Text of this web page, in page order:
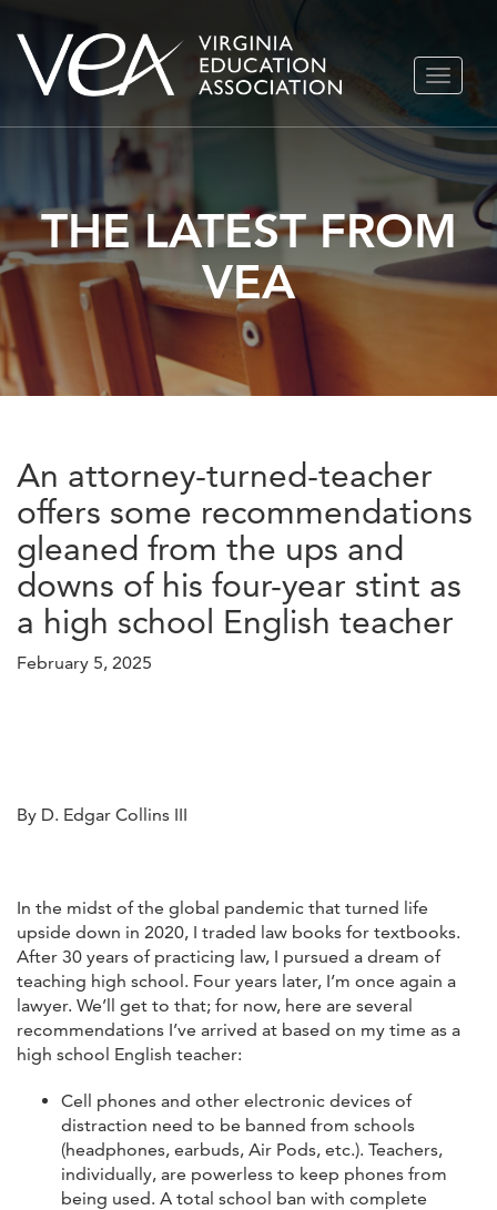
Skip
TOGGLE
THE LATEST FROM
VEA
An attorney-turned-teacher
offers some recommendations
gleaned from the ups and
downs of his four-year stint as
a high school English teacher
February 5, 2025
By D. Edgar Collins III
In the midst of the global pandemic that turned life
upside down in 2020, I traded law books for textbooks.
After 30 years of practicing law, I pursued a dream of
teaching high school. Four years later, I’m once again a
lawyer. We’ll get to that; for now, here are several
recommendations I’ve arrived at based on my time as a
high school English teacher:
Cell phones and other electronic devices of
distraction need to be banned from schools
(headphones, earbuds, Air Pods, etc.). Teachers,
individually, are powerless to keep phones from
being used. A total school ban with complete